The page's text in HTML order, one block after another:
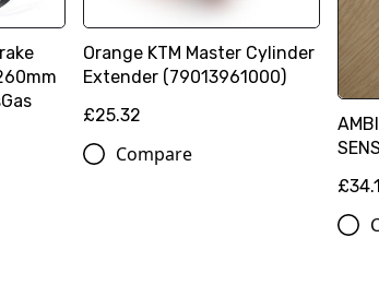
Orange KTM Master Cylinder
Extender (79013961000)
£25.32
Compare